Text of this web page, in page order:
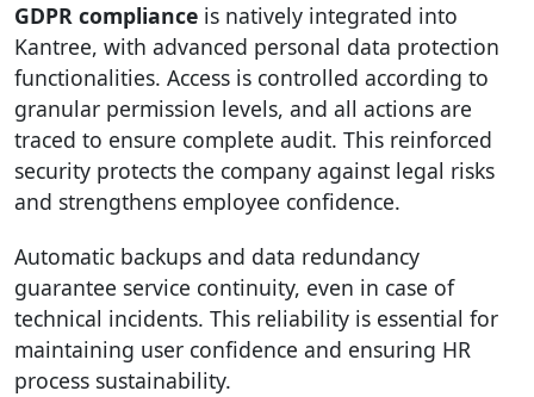
GDPR compliance is natively integrated into
Kantree, with advanced personal data protection
functionalities. Access is controlled according to
granular permission levels, and all actions are
traced to ensure complete audit. This reinforced
security protects the company against legal risks
and strengthens employee confidence.
Automatic backups and data redundancy
guarantee service continuity, even in case of
technical incidents. This reliability is essential for
maintaining user confidence and ensuring HR
process sustainability.